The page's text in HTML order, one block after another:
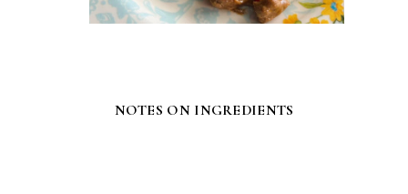
NOTES ON INGREDIENTS